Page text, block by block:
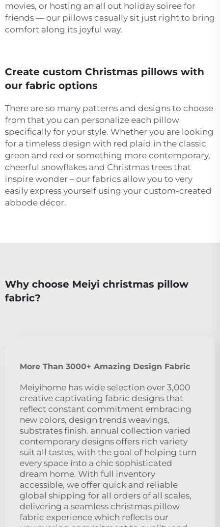
movies, or hosting an all out holiday soiree for
friends — our pillows casually sit just right to bring
comfort along its joyful way.
Create custom Christmas pillows with
our fabric options
There are so many patterns and designs to choose
from that you can personalize each pillow
specifically for your style. Whether you are looking
for a timeless design with red plaid in the classic
green and red or something more contemporary,
cheerful snowflakes and Christmas trees that
inspire wonder – our fabrics allow you to very
easily express yourself using your custom-created
abbode décor.
Why choose Meiyi christmas pillow
fabric?
More Than 3000+ Amazing Design Fabric
Meiyihome has wide selection over 3,000
creative captivating fabric designs that
reflect constant commitment embracing
new colors, design trends weavings,
substrates finish. annual collection varied
contemporary designs offers rich variety
suit all tastes, with the goal of helping turn
every space into a chic sophisticated
dream home. With full inventory
accessible, we offer quick and reliable
global shipping for all orders of all scales,
delivering a seamless christmas pillow
fabric experience which reflects our